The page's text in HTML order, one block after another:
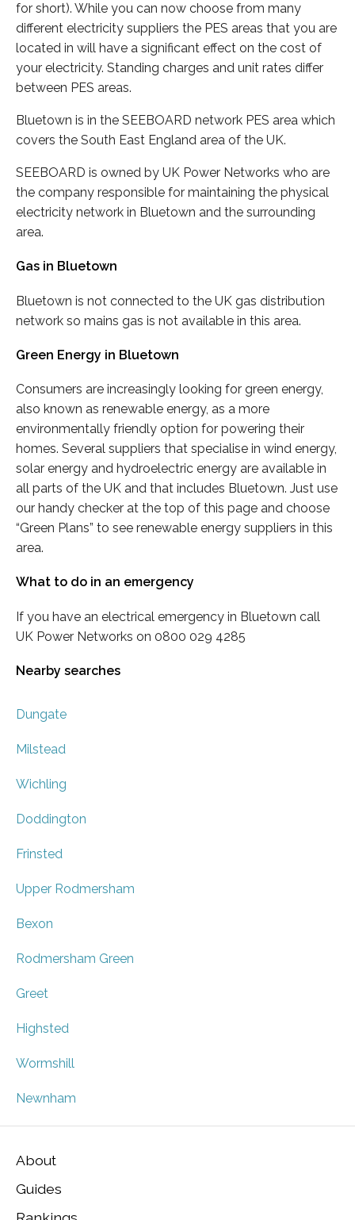
for short). While you can now choose from many
different electricity suppliers the PES areas that you are
located in will have a significant effect on the cost of
your electricity. Standing charges and unit rates differ
between PES areas.
Bluetown is in the SEEBOARD network PES area which
covers the South East England area of the UK.
SEEBOARD is owned by UK Power Networks who are
the company responsible for maintaining the physical
electricity network in Bluetown and the surrounding
area.
Gas in Bluetown
Bluetown is not connected to the UK gas distribution
network so mains gas is not available in this area.
Green Energy in Bluetown
Consumers are increasingly looking for green energy,
also known as renewable energy, as a more
environmentally friendly option for powering their
homes. Several suppliers that specialise in wind energy,
solar energy and hydroelectric energy are available in
all parts of the UK and that includes Bluetown. Just use
our handy checker at the top of this page and choose
“Green Plans” to see renewable energy suppliers in this
area.
What to do in an emergency
If you have an electrical emergency in Bluetown call
UK Power Networks on 0800 029 4285
Nearby searches
Dungate
Milstead
Wichling
Doddington
Frinsted
Upper Rodmersham
Bexon
Rodmersham Green
Greet
Highsted
Wormshill
Newnham
About
Guides